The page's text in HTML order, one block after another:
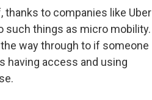
thanks to companies like Uber
such things as micro mobility.
way through to if someone
having access and using